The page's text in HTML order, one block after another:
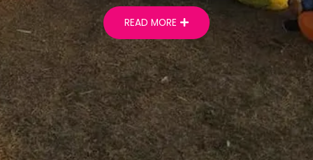
READ MORE